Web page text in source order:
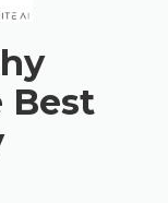
Best